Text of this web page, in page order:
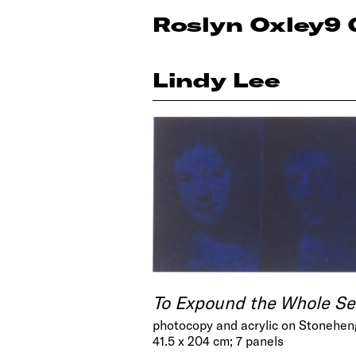
Roslyn Oxley9
Lindy Lee
To Expound the Whole
photocopy and acrylic on
41.5 x 204 cm; 7 panels